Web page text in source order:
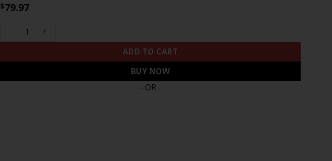
$79.97
Men's New York Giants 100th Season & State Patch Vapor Limited Jersey - All Stitched
ADD TO CART
BUY NOW
- OR -